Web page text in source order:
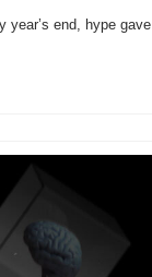
year’s end, hype gave